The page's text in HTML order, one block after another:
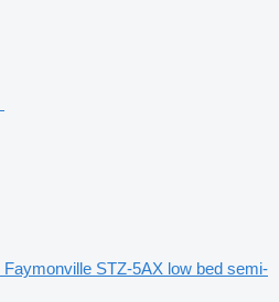
Faymonville STZ-5AX low bed semi-